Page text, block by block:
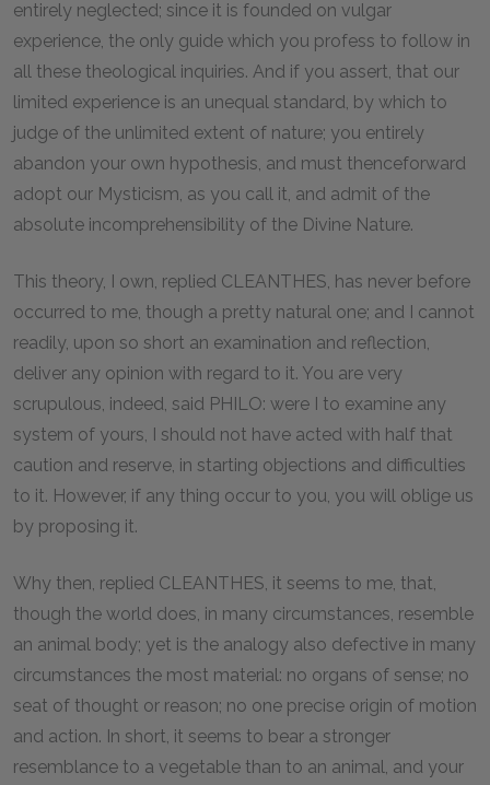
entirely neglected; since it is founded on vulgar
experience, the only guide which you profess to follow in
all these theological inquiries. And if you assert, that our
limited experience is an unequal standard, by which to
judge of the unlimited extent of nature; you entirely
abandon your own hypothesis, and must thenceforward
adopt our Mysticism, as you call it, and admit of the
absolute incomprehensibility of the Divine Nature.
This theory, I own, replied CLEANTHES, has never before
occurred to me, though a pretty natural one; and I cannot
readily, upon so short an examination and reflection,
deliver any opinion with regard to it. You are very
scrupulous, indeed, said PHILO: were I to examine any
system of yours, I should not have acted with half that
caution and reserve, in starting objections and difficulties
to it. However, if any thing occur to you, you will oblige us
by proposing it.
Why then, replied CLEANTHES, it seems to me, that,
though the world does, in many circumstances, resemble
an animal body; yet is the analogy also defective in many
circumstances the most material: no organs of sense; no
seat of thought or reason; no one precise origin of motion
and action. In short, it seems to bear a stronger
resemblance to a vegetable than to an animal, and your